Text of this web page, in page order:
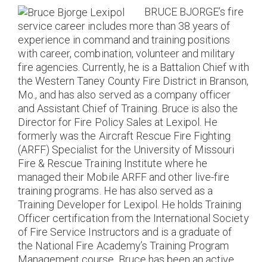
BRUCE BJORGE’s fire
service career includes more than 38 years of
experience in command and training positions
with career, combination, volunteer and military
fire agencies. Currently, he is a Battalion Chief with
the Western Taney County Fire District in Branson,
Mo., and has also served as a company officer
and Assistant Chief of Training. Bruce is also the
Director for Fire Policy Sales at Lexipol. He
formerly was the Aircraft Rescue Fire Fighting
(ARFF) Specialist for the University of Missouri
Fire & Rescue Training Institute where he
managed their Mobile ARFF and other live-fire
training programs. He has also served as a
Training Developer for Lexipol. He holds Training
Officer certification from the International Society
of Fire Service Instructors and is a graduate of
the National Fire Academy’s Training Program